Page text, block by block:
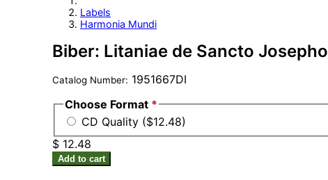
Labels
Harmonia Mundi
Biber: Litaniae de Sancto Josepho
Catalog Number: 1951667DI
Choose Format *
CD Quality ($12.48)
$ 12.48
Add to cart